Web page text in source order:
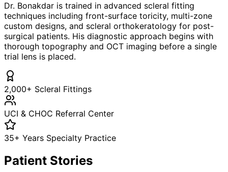
Dr. Bonakdar is trained in advanced scleral fitting
techniques including front-surface toricity, multi-zone
custom designs, and scleral orthokeratology for post-
surgical patients. His diagnostic approach begins with
thorough topography and OCT imaging before a single
trial lens is placed.
2,000+ Scleral Fittings
UCI & CHOC Referral Center
35+ Years Specialty Practice
Patient Stories